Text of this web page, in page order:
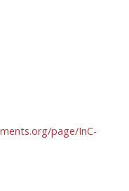
page/InC-